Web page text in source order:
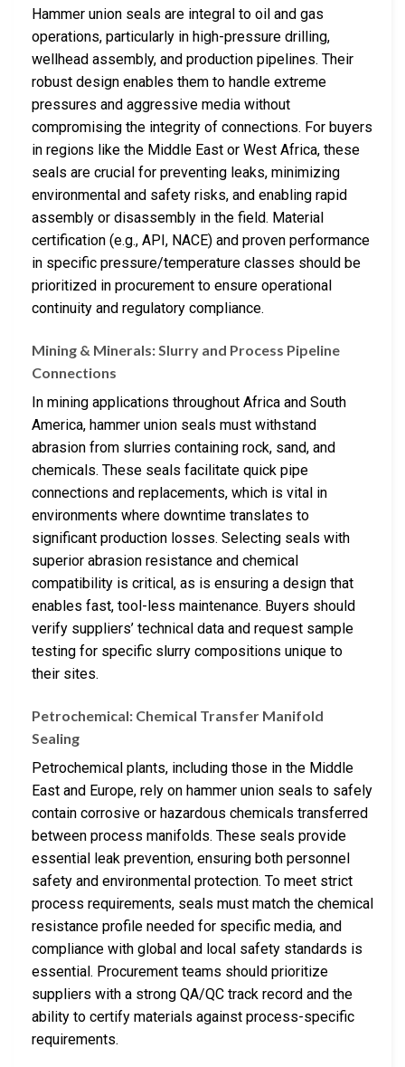
Hammer union seals are integral to oil and gas
operations, particularly in high-pressure drilling,
wellhead assembly, and production pipelines. Their
robust design enables them to handle extreme
pressures and aggressive media without
compromising the integrity of connections. For buyers
in regions like the Middle East or West Africa, these
seals are crucial for preventing leaks, minimizing
environmental and safety risks, and enabling rapid
assembly or disassembly in the field. Material
certification (e.g., API, NACE) and proven performance
in specific pressure/temperature classes should be
prioritized in procurement to ensure operational
continuity and regulatory compliance.
Mining & Minerals: Slurry and Process Pipeline
Connections
In mining applications throughout Africa and South
America, hammer union seals must withstand
abrasion from slurries containing rock, sand, and
chemicals. These seals facilitate quick pipe
connections and replacements, which is vital in
environments where downtime translates to
significant production losses. Selecting seals with
superior abrasion resistance and chemical
compatibility is critical, as is ensuring a design that
enables fast, tool-less maintenance. Buyers should
verify suppliers’ technical data and request sample
testing for specific slurry compositions unique to
their sites.
Petrochemical: Chemical Transfer Manifold
Sealing
Petrochemical plants, including those in the Middle
East and Europe, rely on hammer union seals to safely
contain corrosive or hazardous chemicals transferred
between process manifolds. These seals provide
essential leak prevention, ensuring both personnel
safety and environmental protection. To meet strict
process requirements, seals must match the chemical
resistance profile needed for specific media, and
compliance with global and local safety standards is
essential. Procurement teams should prioritize
suppliers with a strong QA/QC track record and the
ability to certify materials against process-specific
requirements.